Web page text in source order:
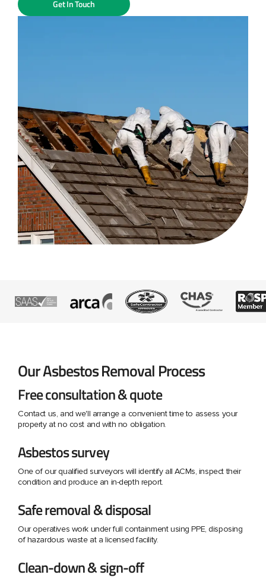
Get In Touch
Our Asbestos Removal Process
Free consultation & quote
Contact us, and we'll arrange a convenient time to assess your
property at no cost and with no obligation.
Asbestos survey
One of our qualified surveyors will identify all ACMs, inspect their
condition and produce an in-depth report.
Safe removal & disposal
Our operatives work under full containment using PPE, disposing
of hazardous waste at a licensed facility.
Clean-down & sign-off